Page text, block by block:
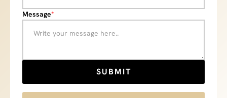
Message*